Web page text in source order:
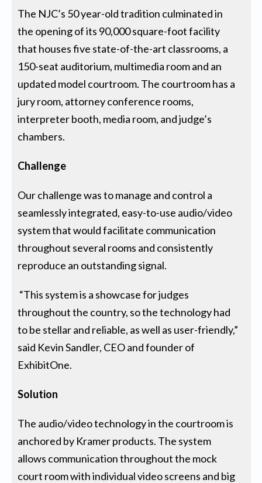
The NJC’s 50 year-old tradition culminated in
the opening of its 90,000 square-foot facility
that houses five state-of-the-art classrooms, a
150-seat auditorium, multimedia room and an
updated model courtroom. The courtroom has a
jury room, attorney conference rooms,
interpreter booth, media room, and judge’s
chambers.
Challenge
Our challenge was to manage and control a
seamlessly integrated, easy-to-use audio/video
system that would facilitate communication
throughout several rooms and consistently
reproduce an outstanding signal.
“This system is a showcase for judges
throughout the country, so the technology had
to be stellar and reliable, as well as user-friendly,”
said Kevin Sandler, CEO and founder of
ExhibitOne.
Solution
The audio/video technology in the courtroom is
anchored by Kramer products. The system
allows communication throughout the mock
court room with individual video screens and big